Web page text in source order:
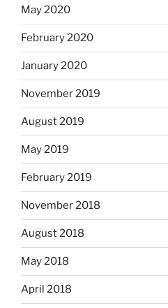
May 2020
February 2020
January 2020
November 2019
August 2019
May 2019
February 2019
November 2018
August 2018
May 2018
April 2018